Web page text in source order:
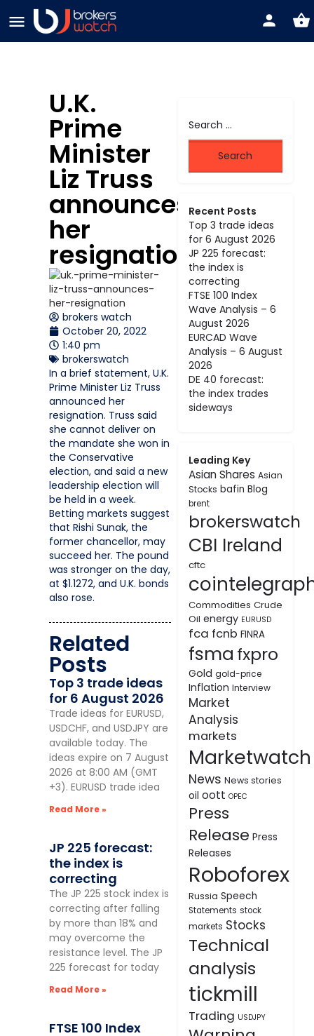
U.K.
Prime
Minister
Liz Truss
announces
her
resignation
brokers watch
October 20, 2022
1:40 pm
brokerswatch
In a brief statement, U.K.
Prime Minister Liz Truss
announced her
resignation. Truss said
she cannot deliver on
the mandate she won in
the Conservative
election, and said a new
leadership election will
be held in a week.
Betting markets suggest
that Rishi Sunak, the
former chancellor, may
succeed her. The pound
was stronger on the day,
at $1.1272, and U.K. bonds
also rose.
Related
Posts
Top 3 trade ideas
for 6 August 2026
Trade ideas for EURUSD,
USDCHF, and USDJPY are
available today. The
ideas expire on 7 August
2026 at 8:00 AM (GMT
+3). EURUSD trade idea
Read More »
JP 225 forecast:
the index is
correcting
The JP 225 stock index is
correcting after falling
by more than 18% and
may overcome the
resistance level. The JP
225 forecast for today
Read More »
FTSE 100 Index
Recent Posts
Top 3 trade ideas
for 6 August 2026
JP 225 forecast:
the index is
correcting
FTSE 100 Index
Wave Analysis – 6
August 2026
EURCAD Wave
Analysis – 6 August
2026
DE 40 forecast:
the index trades
sideways
Leading Key
Asian Shares Asian
Stocks bafin Blog
brent
brokerswatch
CBI Ireland
cftc
Commodities Crude
Oil energy EURUSD
fca fcnb FINRA
fsma fxpro
Gold gold-price
Inflation Interview
Market
Analysis
markets
Marketwatch
News News stories
oil oott OPEC
Press
Release Press
Releases
Roboforex
Russia Speech
Statements stock
markets Stocks
Technical
analysis
tickmill
Trading USDJPY